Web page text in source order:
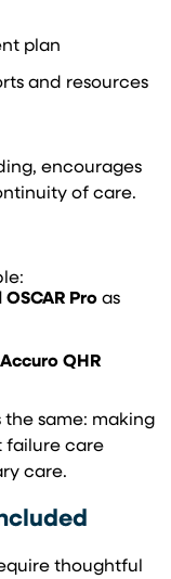
plan
and resources
encourages
of care.
Pro as
QHR
same: making
failure care
care.
thoughtful